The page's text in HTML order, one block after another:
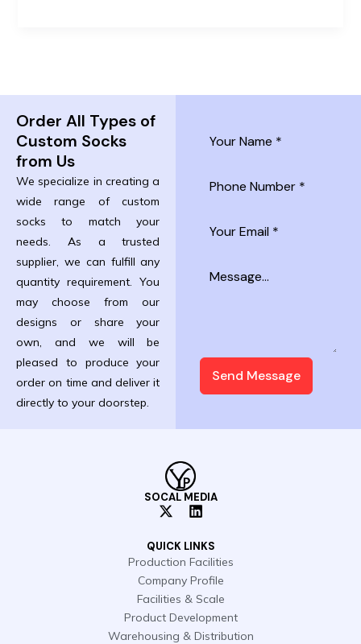
Order All Types of
Custom Socks
from Us
We specialize in creating a
wide range of custom
socks to match your
needs. As a trusted
supplier, we can fulfill any
quantity requirement. You
may choose from our
designs or share your
own, and we will be
pleased to produce your
order on time and deliver it
directly to your doorstep.
Send Message
SOCAL MEDIA
X
t
w
i
t
t
e
r
L
n
k
e
d
i
n
QUICK LINKS
Production Facilities
Company Profile
Facilities & Scale
Product Development
Warehousing & Distribution